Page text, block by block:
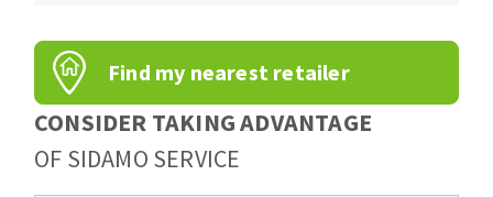
Tables
Annular cutter
Forets métaux
Find my nearest retailer
CONSIDER TAKING ADVANTAGE
OF SIDAMO SERVICE